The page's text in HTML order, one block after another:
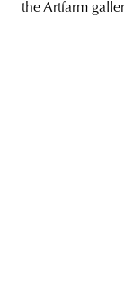
the Artfarm